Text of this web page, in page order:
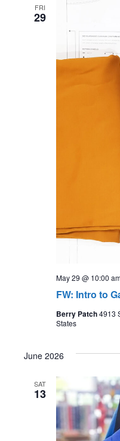
FRI
29
FW: Intro to
May 29 @ 10:00
Berry Patch4913
States
June 2026
SAT
13